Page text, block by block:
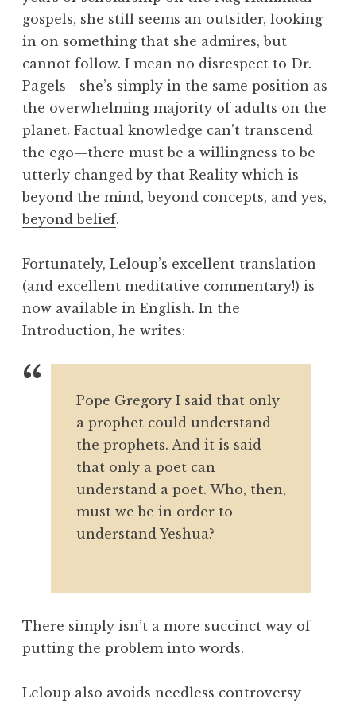
gospels, she still seems an outsider, looking
in on something that she admires, but
cannot follow. I mean no disrespect to Dr.
Pagels—she’s simply in the same position as
the overwhelming majority of adults on the
planet. Factual knowledge can’t transcend
the ego—there must be a willingness to be
utterly changed by that Reality which is
beyond the mind, beyond concepts, and yes,
beyond belief.
Fortunately, Leloup’s excellent translation
(and excellent meditative commentary!) is
now available in English. In the
Introduction, he writes:
Pope Gregory I said that only
a prophet could understand
the prophets. And it is said
that only a poet can
understand a poet. Who, then,
must we be in order to
understand Yeshua?
There simply isn’t a more succinct way of
putting the problem into words.
Leloup also avoids needless controversy